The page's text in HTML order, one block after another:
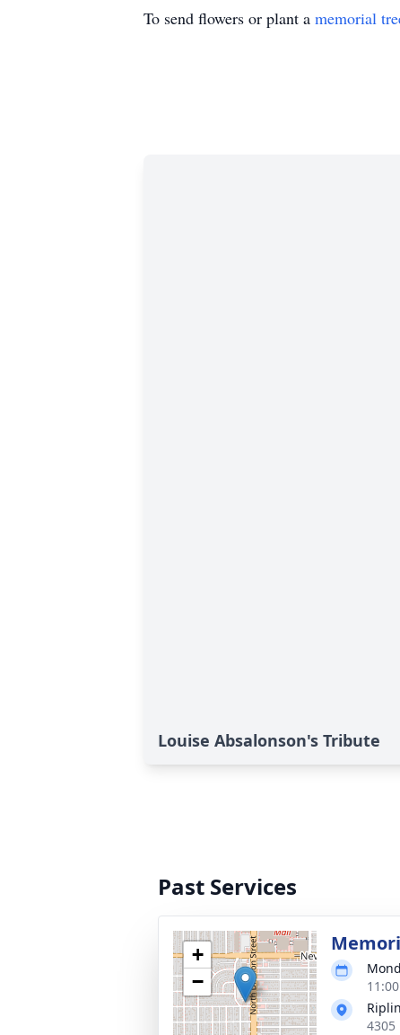
To send flowers or plant a memorial
Louise Absalonson's Tribute
Past Services
+
−
4305